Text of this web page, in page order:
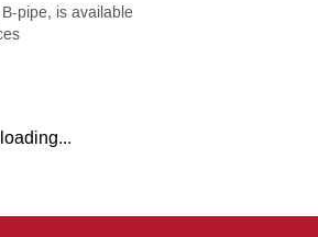
pipe, is available